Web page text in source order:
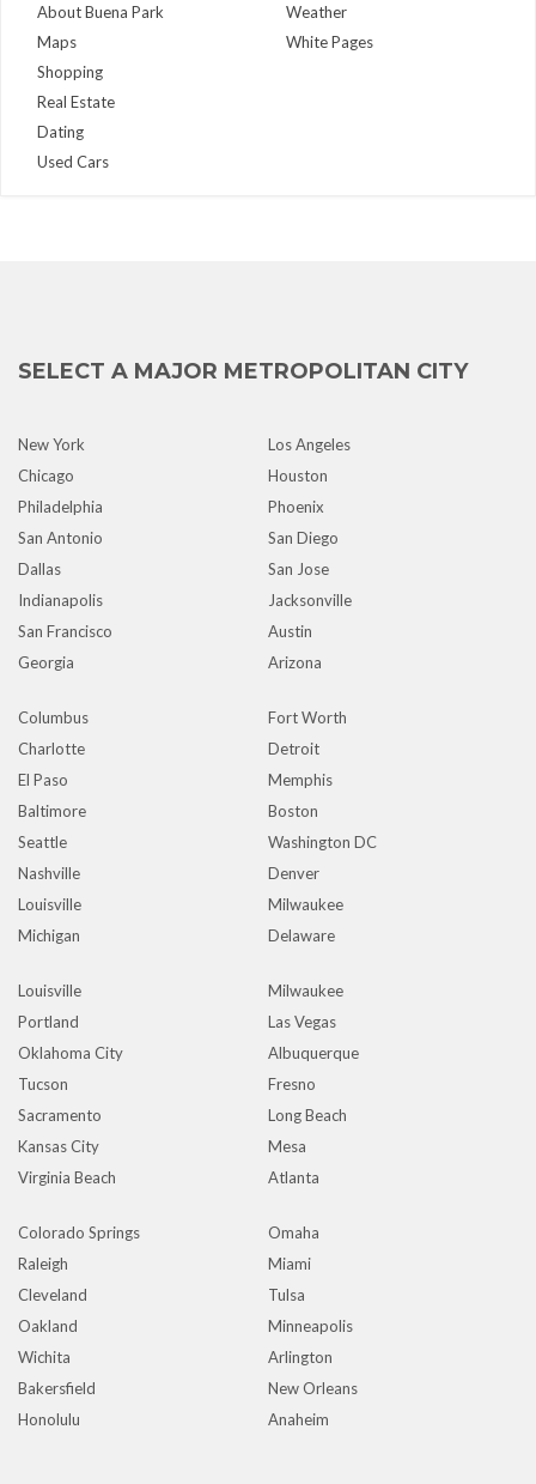
About Buena Park
Maps
Weather
White Pages
Shopping
Real Estate
Dating
Used Cars
SELECT A MAJOR METROPOLITAN CITY
New York
Los Angeles
Chicago
Houston
Philadelphia
Phoenix
San Antonio
San Diego
Dallas
San Jose
Indianapolis
Jacksonville
San Francisco
Austin
Georgia
Arizona
Columbus
Fort Worth
Charlotte
Detroit
El Paso
Memphis
Baltimore
Boston
Seattle
Washington DC
Nashville
Denver
Louisville
Milwaukee
Michigan
Delaware
Louisville
Milwaukee
Portland
Las Vegas
Oklahoma City
Albuquerque
Tucson
Fresno
Sacramento
Long Beach
Kansas City
Mesa
Virginia Beach
Atlanta
Colorado Springs
Omaha
Raleigh
Miami
Cleveland
Tulsa
Oakland
Minneapolis
Wichita
Arlington
Bakersfield
New Orleans
Honolulu
Anaheim